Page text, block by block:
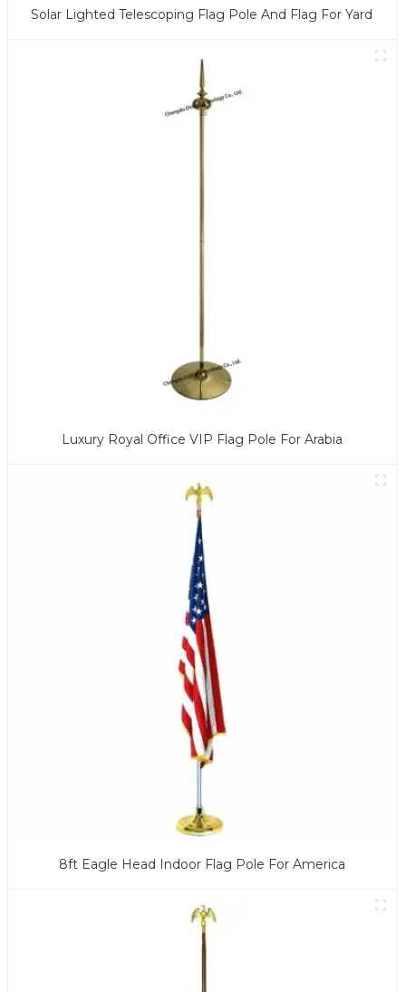
Solar Lighted Telescoping Flag Pole And Flag For Yard
Luxury Royal Office VIP Flag Pole For Arabia
8ft Eagle Head Indoor Flag Pole For America